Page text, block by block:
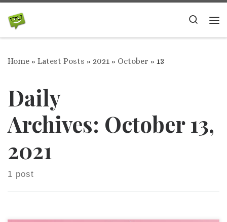
Skip to content
Search
Home » Latest Posts » 2021 » October » 13
Daily
Archives: October 13,
2021
1 post